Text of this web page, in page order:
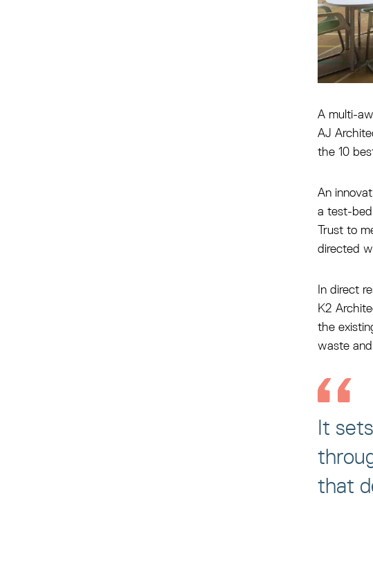
A multi-
AJ
the 10
An
a test-
Trust to
directed
In direct
K2
the
waste
It
that